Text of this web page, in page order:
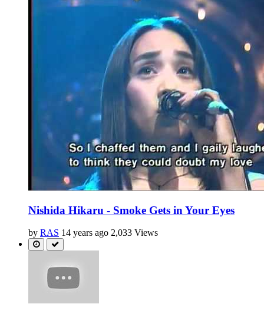
Nishida Hikaru - Smoke Gets in Your Eyes
by RAS 14 years ago 2,033 Views